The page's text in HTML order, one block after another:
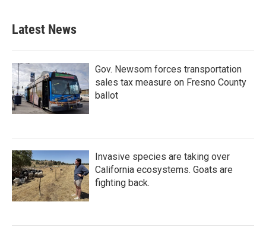
Latest News
Gov. Newsom forces transportation
sales tax measure on Fresno County
ballot
Invasive species are taking over
California ecosystems. Goats are
fighting back.